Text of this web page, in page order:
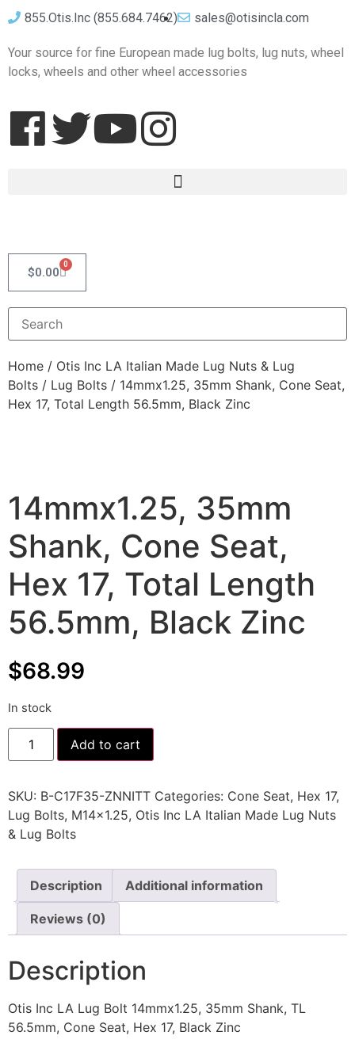
855.Otis.Inc (855.684.7462) sales@otisincla.com
Your source for fine European made lug bolts, lug nuts, wheel
locks, wheels and other wheel accessories
$0.00
0
Home / Otis Inc LA Italian Made Lug Nuts & Lug
Bolts / Lug Bolts / 14mmx1.25, 35mm Shank, Cone Seat,
Hex 17, Total Length 56.5mm, Black Zinc
14mmx1.25, 35mm
Shank, Cone Seat,
Hex 17, Total Length
56.5mm, Black Zinc
$68.99
In stock
Add to cart
SKU: B-C17F35-ZNNITT Categories: Cone Seat, Hex 17,
Lug Bolts, M14x1.25, Otis Inc LA Italian Made Lug Nuts
& Lug Bolts
Description Additional information
Reviews (0)
Description
Otis Inc LA Lug Bolt 14mmx1.25, 35mm Shank, TL
56.5mm, Cone Seat, Hex 17, Black Zinc